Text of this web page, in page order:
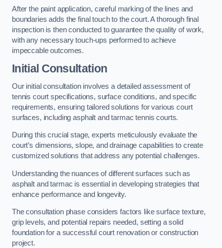
After the paint application, careful marking of the lines and
boundaries adds the final touch to the court. A thorough final
inspection is then conducted to guarantee the quality of work,
with any necessary touch-ups performed to achieve
impeccable outcomes.
Initial Consultation
Our initial consultation involves a detailed assessment of
tennis court specifications, surface conditions, and specific
requirements, ensuring tailored solutions for various court
surfaces, including asphalt and tarmac tennis courts.
During this crucial stage, experts meticulously evaluate the
court’s dimensions, slope, and drainage capabilities to create
customized solutions that address any potential challenges.
Understanding the nuances of different surfaces such as
asphalt and tarmac is essential in developing strategies that
enhance performance and longevity.
The consultation phase considers factors like surface texture,
grip levels, and potential repairs needed, setting a solid
foundation for a successful court renovation or construction
project.